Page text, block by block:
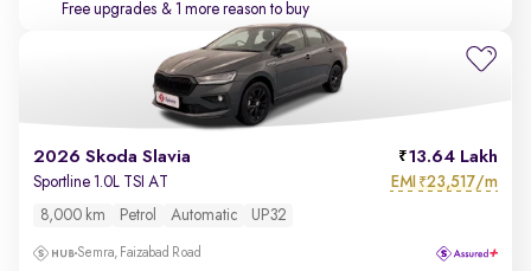
Free upgrades & 1 more reason to buy
2026 Skoda Slavia 13.64 Lakh
Sportline 1.0L TSI AT EMI ₹23,517/m
8,000 km Petrol Automatic UP32
Semra, Faizabad Road